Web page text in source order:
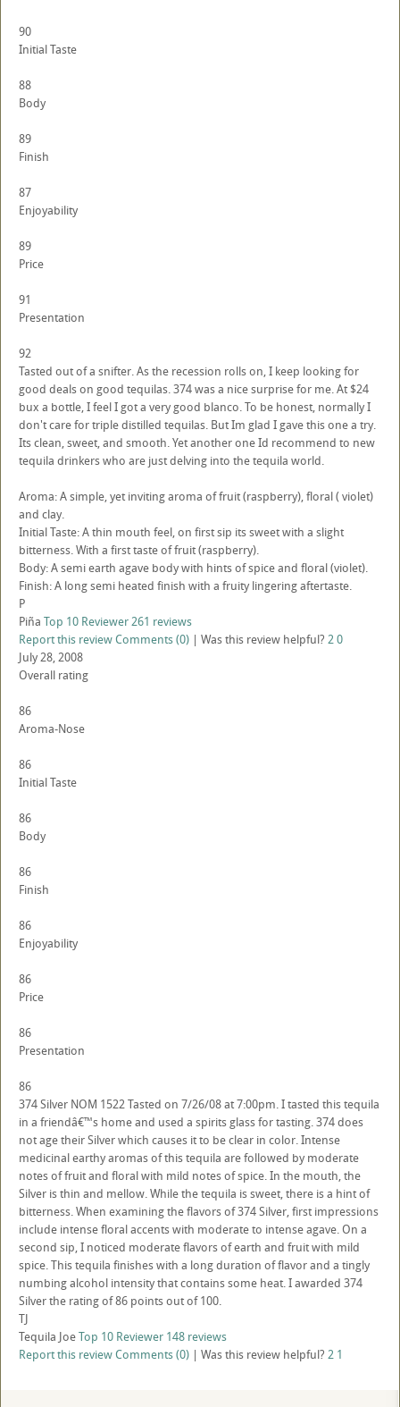
90
Initial Taste
88
Body
89
Finish
87
Enjoyability
89
Price
91
Presentation
92
Tasted out of a snifter. As the recession rolls on, I keep looking for
good deals on good tequilas. 374 was a nice surprise for me. At $24
bux a bottle, I feel I got a very good blanco. To be honest, normally I
don't care for triple distilled tequilas. But Im glad I gave this one a try.
Its clean, sweet, and smooth. Yet another one Id recommend to new
tequila drinkers who are just delving into the tequila world.
Aroma: A simple, yet inviting aroma of fruit (raspberry), floral ( violet)
and clay.
Initial Taste: A thin mouth feel, on first sip its sweet with a slight
bitterness. With a first taste of fruit (raspberry).
Body: A semi earth agave body with hints of spice and floral (violet).
Finish: A long semi heated finish with a fruity lingering aftertaste.
P
Piña Top 10 Reviewer261 reviews
Report this reviewComments (0) | Was this review helpful? 20
July 28, 2008
Overall rating
86
Aroma-Nose
86
Initial Taste
86
Body
86
Finish
86
Enjoyability
86
Price
86
Presentation
86
374 Silver NOM 1522 Tasted on 7/26/08 at 7:00pm. I tasted this tequila
in a friendâ€™s home and used a spirits glass for tasting. 374 does
not age their Silver which causes it to be clear in color. Intense
medicinal earthy aromas of this tequila are followed by moderate
notes of fruit and floral with mild notes of spice. In the mouth, the
Silver is thin and mellow. While the tequila is sweet, there is a hint of
bitterness. When examining the flavors of 374 Silver, first impressions
include intense floral accents with moderate to intense agave. On a
second sip, I noticed moderate flavors of earth and fruit with mild
spice. This tequila finishes with a long duration of flavor and a tingly
numbing alcohol intensity that contains some heat. I awarded 374
Silver the rating of 86 points out of 100.
TJ
Tequila JoeTop 10 Reviewer 148 reviews
Report this reviewComments (0) | Was this review helpful? 2 1